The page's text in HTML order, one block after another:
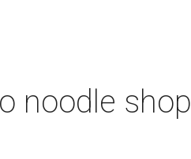
noodle